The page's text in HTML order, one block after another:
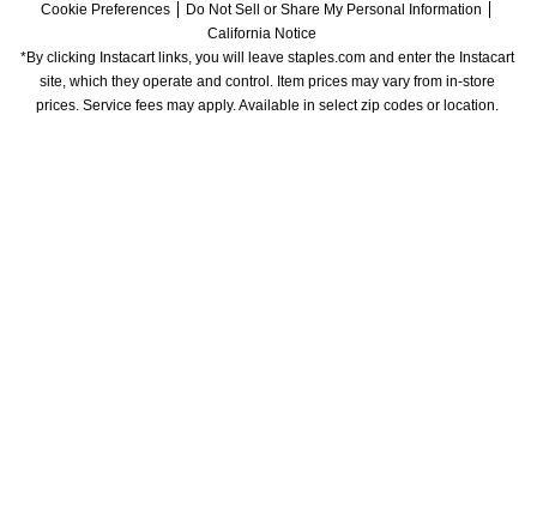
Cookie Preferences
Do Not Sell or Share My Personal Information
California Notice
*By clicking Instacart links, you will leave staples.com and enter the Instacart
site, which they operate and control. Item prices may vary from in-store
prices. Service fees may apply. Available in select zip codes or location.